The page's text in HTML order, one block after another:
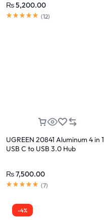
₨5,200.00
(12)
UGREEN 20841 Aluminum 4 in 1
USB C to USB 3.0 Hub
₨7,500.00
(7)
-4%